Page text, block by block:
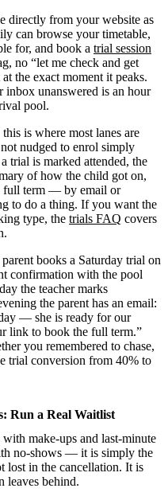
directly from your website as
can browse your timetable,
for, and book a trial session
no “let me check and get
the exact moment it peaks.
inbox unanswered is an hour
pool.
is where most lanes are
nudged to enrol simply
trial is marked attended, the
of how the child got on,
full term — by email or
to do a thing. If you want the
type, the trials FAQ covers
books a Saturday trial on
confirmation with the pool
the teacher marks
the parent has an email:
— she is ready for our
link to book the full term.”
you remembered to chase,
trial conversion from 40% to
Run a Real Waitlist
make-ups and last-minute
no-shows — it is simply the
lost in the cancellation. It is
leaves behind.